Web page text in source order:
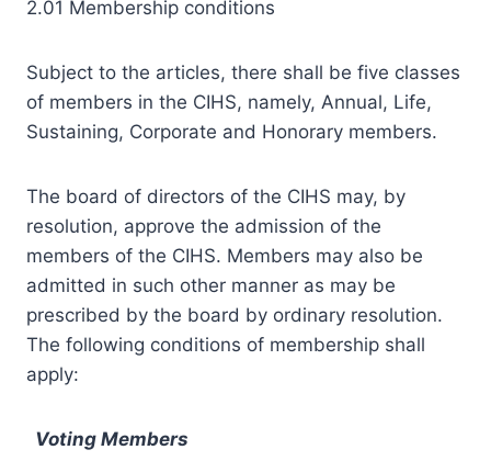
2.01 Membership conditions
Subject to the articles, there shall be five classes
of members in the CIHS, namely, Annual, Life,
Sustaining, Corporate and Honorary members.
The board of directors of the CIHS may, by
resolution, approve the admission of the
members of the CIHS. Members may also be
admitted in such other manner as may be
prescribed by the board by ordinary resolution.
The following conditions of membership shall
apply:
Voting Members